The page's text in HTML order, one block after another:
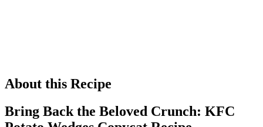
About this Recipe
Bring Back the Beloved Crunch: KFC